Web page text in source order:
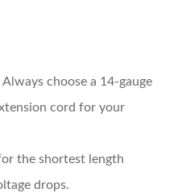
Always choose a 14-gauge
cord for your
the shortest length
drops.